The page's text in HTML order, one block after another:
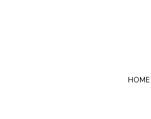
HOME